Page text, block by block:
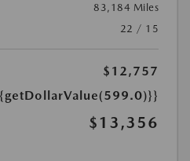
83,184 Miles
22 / 15
$12,757
$13,356